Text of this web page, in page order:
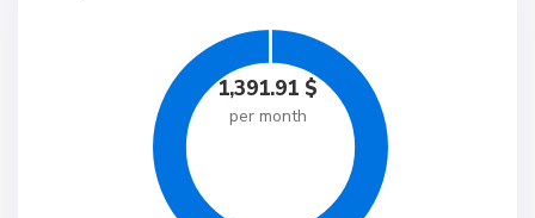
1,391.91 $
per month